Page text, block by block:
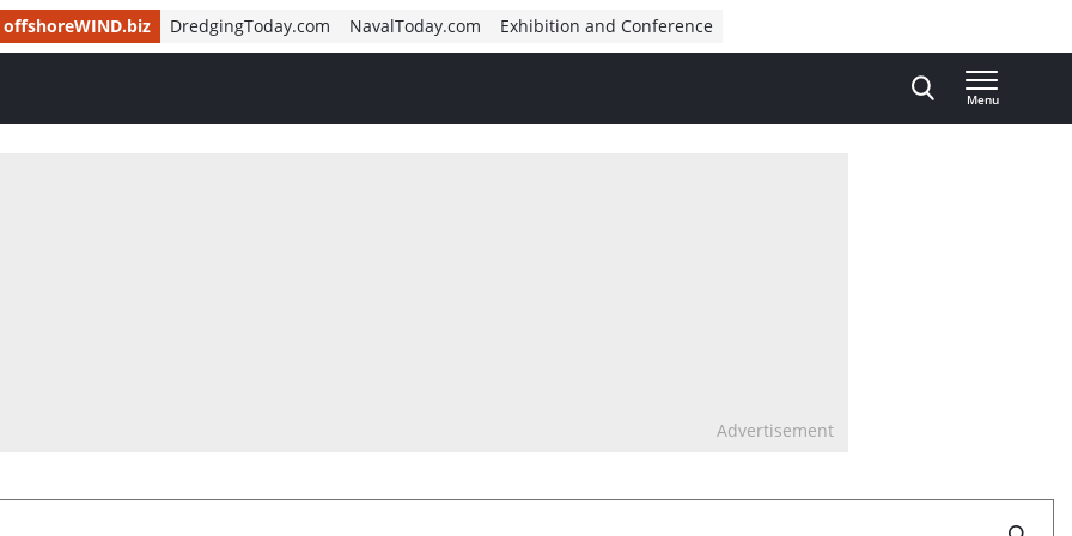
offshoreWIND.biz DredgingToday.com NavalToday.com Exhibition and Conference
Menu
Advertisement